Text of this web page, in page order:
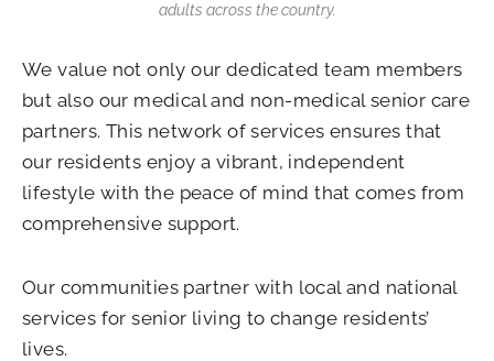
adults across the country.
We value not only our dedicated team members
but also our medical and non-medical senior care
partners. This network of services ensures that
our residents enjoy a vibrant, independent
lifestyle with the peace of mind that comes from
comprehensive support.
Our communities partner with local and national
services for senior living to change residents’
lives.